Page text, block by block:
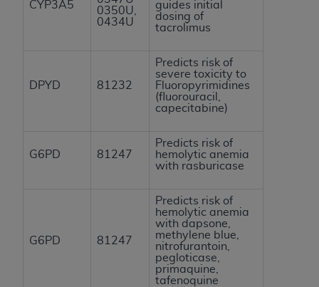
CYP3A5
0350U,
0434U
guides initial
dosing of
tacrolimus
DPYD 81232
Predicts risk of
severe toxicity to
Fluoropyrimidines
(fluorouracil,
capecitabine)
G6PD 81247
Predicts risk of
hemolytic anemia
with rasburicase
G6PD 81247
Predicts risk of
hemolytic anemia
with dapsone,
methylene blue,
nitrofurantoin,
pegloticase,
primaquine,
tafenoquine